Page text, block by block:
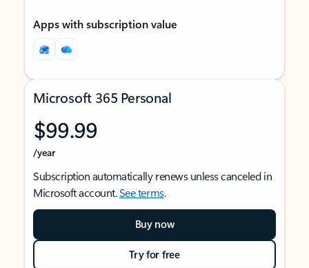
Apps with subscription value
Microsoft 365 Personal
$99.99
/year
Subscription automatically renews unless canceled in
Microsoft account.See terms.
Buy now
Try for free